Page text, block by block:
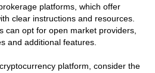
platforms, which offer
clear instructions and resources.
can opt for open market providers,
and additional features.
platform, consider the